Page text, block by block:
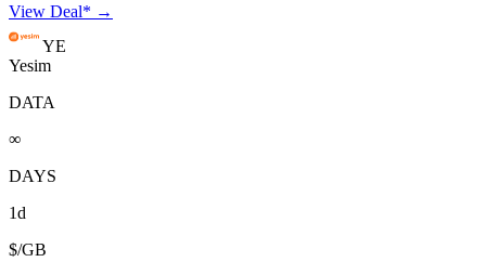
View Deal* →
YE
Yesim
DATA
∞
DAYS
1d
$/GB